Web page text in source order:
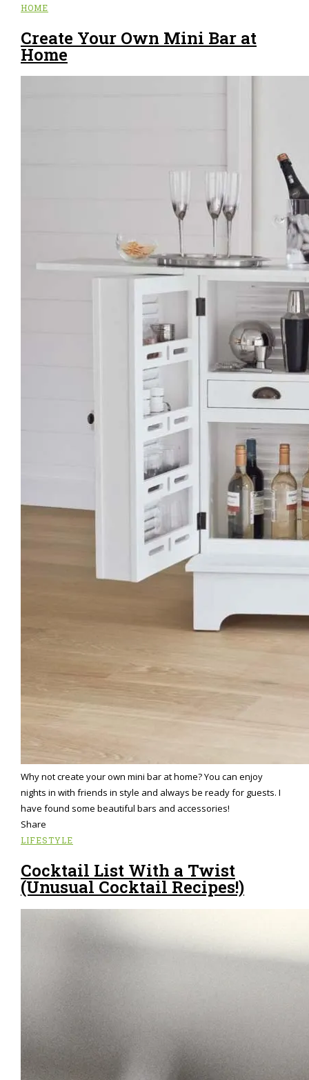
HOME
Create Your Own Mini Bar at
Home
Why not create your own mini bar at home? You can enjoy
nights in with friends in style and always be ready for guests. I
have found some beautiful bars and accessories!
Share
LIFESTYLE
Cocktail List With a Twist
(Unusual Cocktail Recipes!)